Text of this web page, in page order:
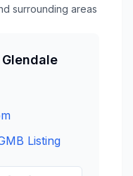
surrounding areas
Glendale
Listing